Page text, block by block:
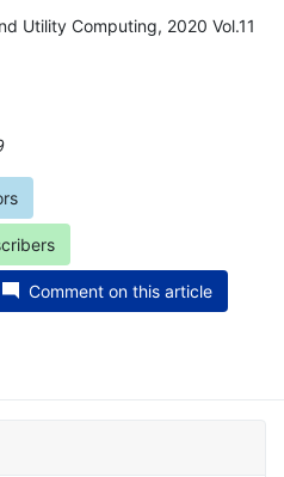
Utility Computing, 2020 Vol.11
Comment on this article